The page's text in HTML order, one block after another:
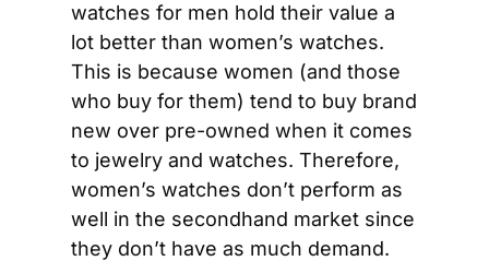
watches for men hold their value a
lot better than women’s watches.
This is because women (and those
who buy for them) tend to buy brand
new over pre-owned when it comes
to jewelry and watches. Therefore,
women’s watches don’t perform as
well in the secondhand market since
they don’t have as much demand.